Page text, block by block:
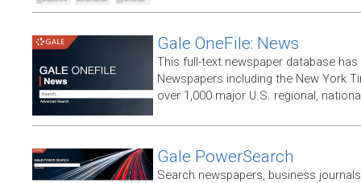
Gale OneFile: News
This full-text newspaper database
Newspapers including the New York
over 1,000 major U.S. regional,
Gale PowerSearch
Search newspapers, business